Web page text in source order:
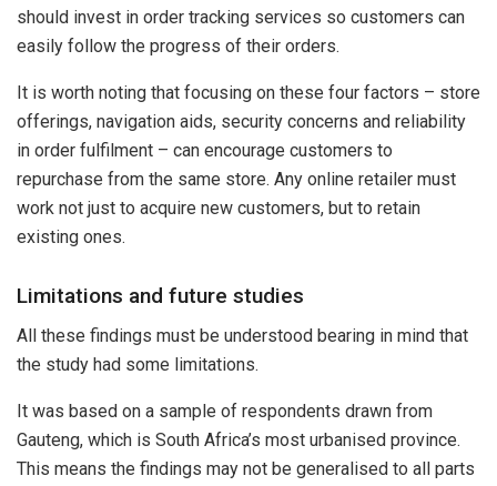
should invest in order tracking services so customers can
easily follow the progress of their orders.
It is worth noting that focusing on these four factors – store
offerings, navigation aids, security concerns and reliability
in order fulfilment – can encourage customers to
repurchase from the same store. Any online retailer must
work not just to acquire new customers, but to retain
existing ones.
Limitations and future studies
All these findings must be understood bearing in mind that
the study had some limitations.
It was based on a sample of respondents drawn from
Gauteng, which is South Africa’s most urbanised province.
This means the findings may not be generalised to all parts